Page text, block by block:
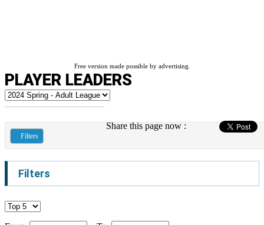
Free version made possible by advertising.
PLAYER LEADERS
Share this page now :
Filters
Filters